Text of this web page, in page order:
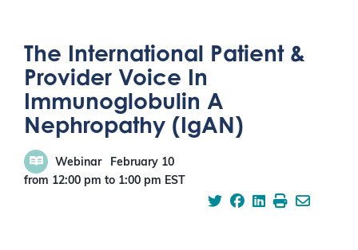
The International Patient &
Provider Voice In
Immunoglobulin A
Nephropathy (IgAN)
Webinar
February 10
from 12:00 pm to 1:00 pm EST